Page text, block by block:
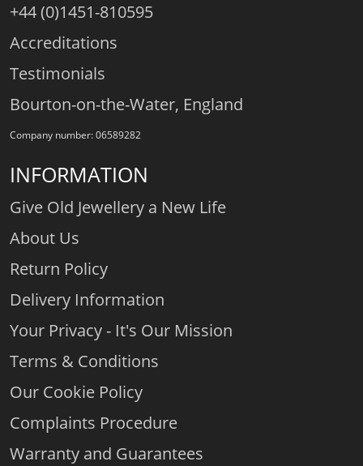
+44 (0)1451-810595
Accreditations
Testimonials
Bourton-on-the-Water, England
Company number: 06589282
INFORMATION
Give Old Jewellery a New Life
About Us
Return Policy
Delivery Information
Your Privacy - It's Our Mission
Terms & Conditions
Our Cookie Policy
Complaints Procedure
Warranty and Guarantees